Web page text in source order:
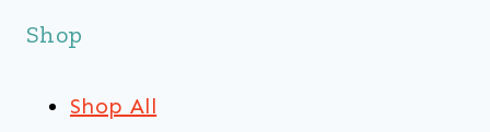
Shop
Shop All